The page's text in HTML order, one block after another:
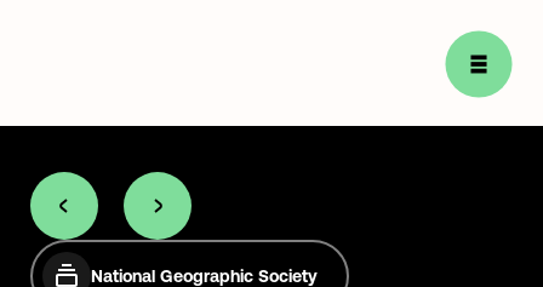
National Geographic Society